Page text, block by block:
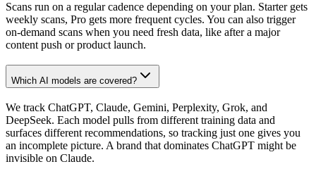
Scans run on a regular cadence depending on your plan. Starter gets
weekly scans, Pro gets more frequent cycles. You can also trigger
on-demand scans when you need fresh data, like after a major
content push or product launch.
Which AI models are covered?
We track ChatGPT, Claude, Gemini, Perplexity, Grok, and
DeepSeek. Each model pulls from different training data and
surfaces different recommendations, so tracking just one gives you
an incomplete picture. A brand that dominates ChatGPT might be
invisible on Claude.